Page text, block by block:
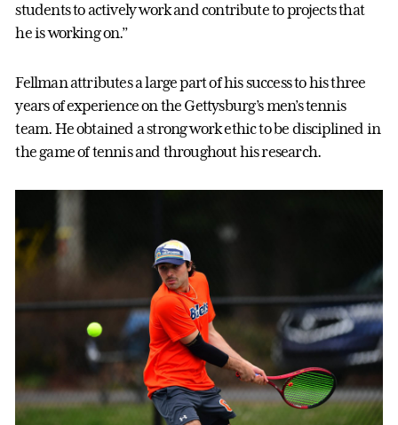
students to actively work and contribute to projects that
he is working on.”
Fellman attributes a large part of his success to his three
years of experience on the Gettysburg’s men’s tennis
team. He obtained a strong work ethic to be disciplined in
the game of tennis and throughout his research.